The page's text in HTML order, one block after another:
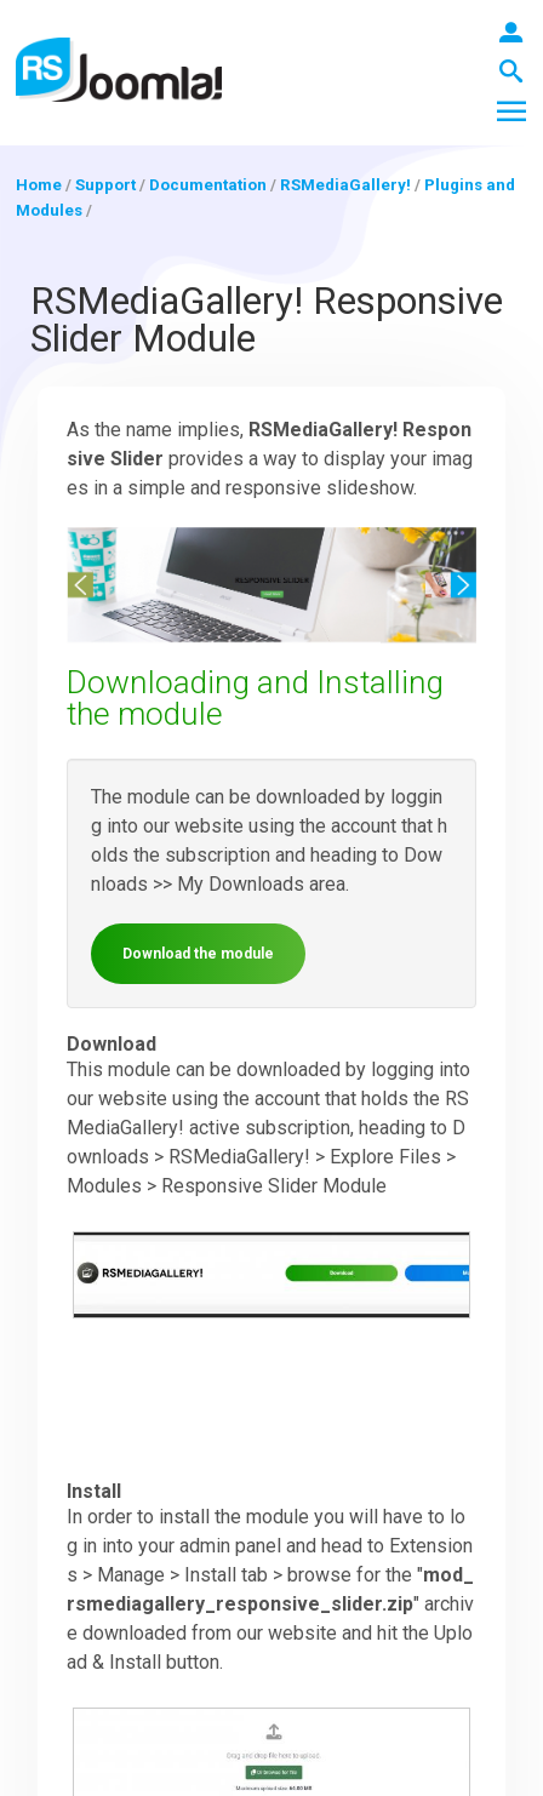
Blog
Extensions
Downloads
Support
The Team
Home /Support/ Documentation / RSMediaGallery! / Plugins and
Modules /
RSMediaGallery! Responsive
Slider Module
As the name implies, RSMediaGallery! Respon
sive Slider provides a way to display your imag
es in a simple and responsive slideshow.
Downloading and Installing
the module
The module can be downloaded by loggin
g into our website using the account that h
olds the subscription and heading to Dow
nloads >> My Downloads area.
Download the module
Download
This module can be downloaded by logging into
our website using the account that holds the RS
MediaGallery! active subscription, heading to D
ownloads > RSMediaGallery! > Explore Files >
Modules > Responsive Slider Module
Install
In order to install the module you will have to lo
g in into your admin panel and head to Extension
s > Manage > Install tab > browse for the "mod_
rsmediagallery_responsive_slider.zip" archiv
e downloaded from our website and hit the Uplo
ad & Install button.